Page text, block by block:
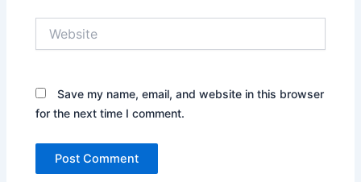
Save my name, email, and website in this browser
for the next time I comment.